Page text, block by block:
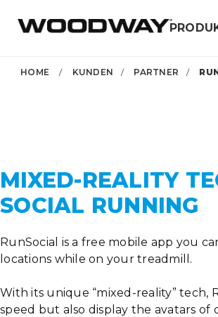
HOME / KUNDEN / PARTNER /
MIXED-REALITY
SOCIAL RUNNING
RunSocial is a free mobile app you
locations while on your treadmill.
With its unique “mixed-reality” tech,
speed but also display the avatars